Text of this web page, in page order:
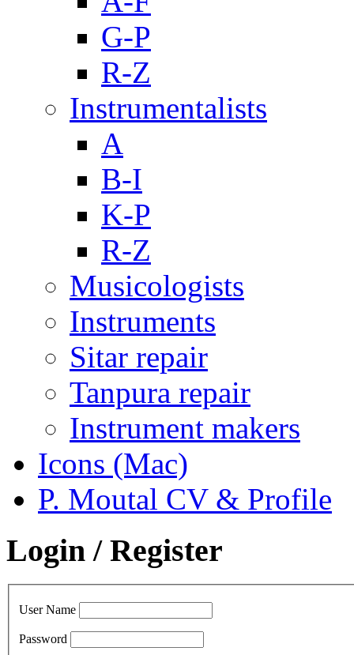
G-P
R-Z
Instrumentalists
A
B-I
K-P
R-Z
Musicologists
Instruments
Sitar repair
Tanpura repair
Instrument makers
Icons (Mac)
P. Moutal CV & Profile
Login / Register
User Name
Password